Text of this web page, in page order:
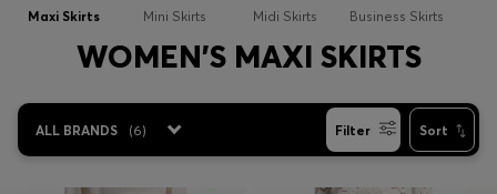
Gifts
Discover
Sale
Maxi Skirts Mini Skirts Midi Skirts Business Skirts
WOMEN'S MAXI SKIRTS
ALL BRANDS (6) Filter Sort